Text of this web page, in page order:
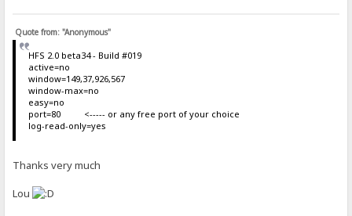
Quote from: "Anonymous"
HFS 2.0 beta34 - Build #019
active=no
window=149,37,926,567
window-max=no
easy=no
port=80 <----- or any free port of your choice
log-read-only=yes
Thanks very much
Lou